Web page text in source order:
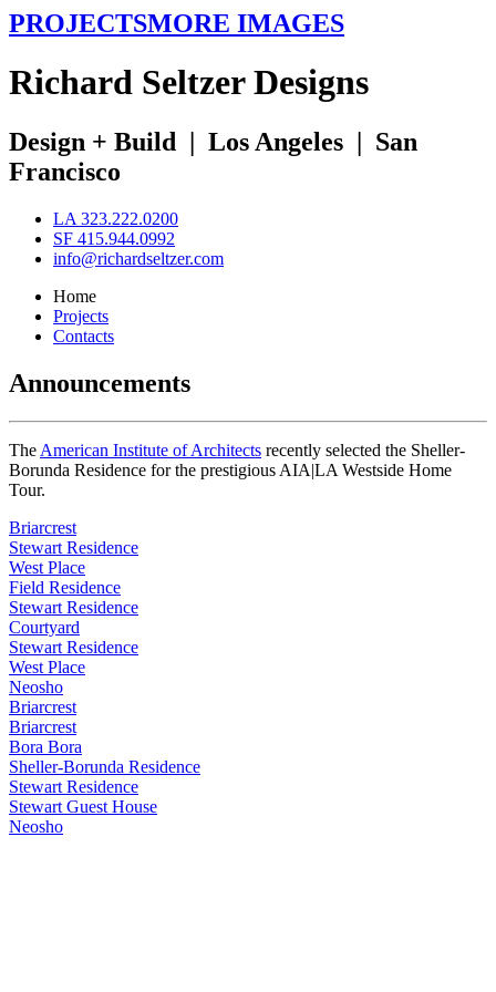
PROJECTSMORE IMAGES
Richard SeltzerDesigns
Design + Build | Los Angeles | San
Francisco
LA 323.222.0200
SF 415.944.0992
info@richardseltzer.com
Home
Projects
Contacts
Announcements
The American Institute of Architects recently selected the Sheller-
Borunda Residence for the prestigious AIA|LA Westside Home
Tour.
Briarcrest
Stewart Residence
West Place
Field Residence
Stewart Residence
Courtyard
Stewart Residence
West Place
Neosho
Briarcrest
Briarcrest
Bora Bora
Sheller-Borunda Residence
Stewart Residence
Stewart Guest House
Neosho